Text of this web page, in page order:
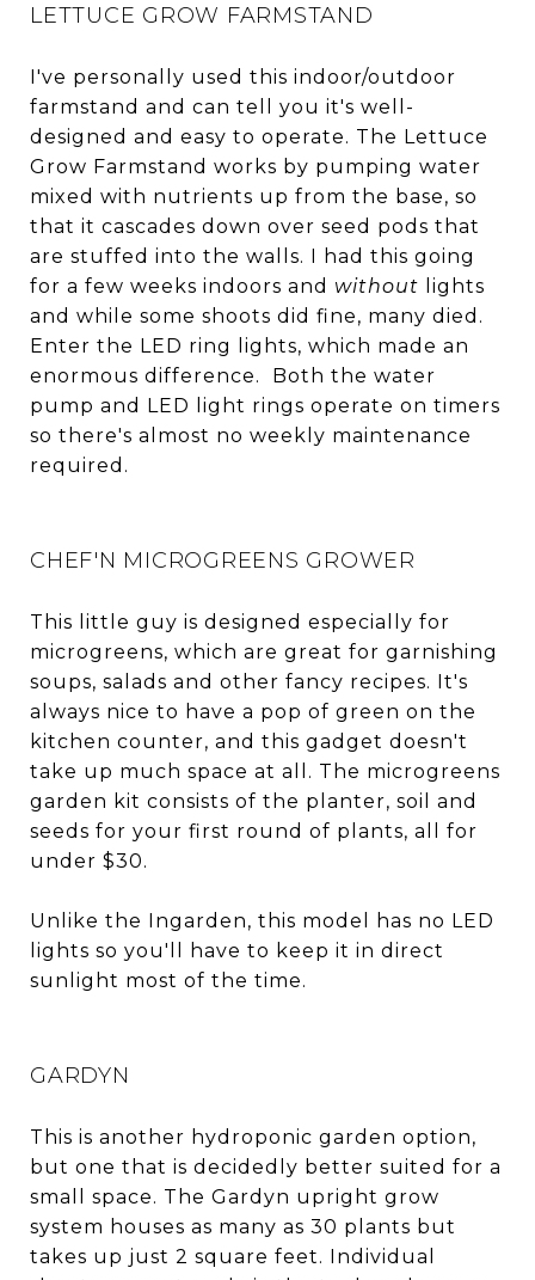
LETTUCE GROW FARMSTAND
I've personally used this indoor/outdoor
farmstand and can tell you it's well-
designed and easy to operate. The Lettuce
Grow Farmstand works by pumping water
mixed with nutrients up from the base, so
that it cascades down over seed pods that
are stuffed into the walls. I had this going
for a few weeks indoors and without lights
and while some shoots did fine, many died.
Enter the LED ring lights, which made an
enormous difference. Both the water
pump and LED light rings operate on timers
so there's almost no weekly maintenance
required.
CHEF'N MICROGREENS GROWER
This little guy is designed especially for
microgreens, which are great for garnishing
soups, salads and other fancy recipes. It's
always nice to have a pop of green on the
kitchen counter, and this gadget doesn't
take up much space at all. The microgreens
garden kit consists of the planter, soil and
seeds for your first round of plants, all for
under $30.
Unlike the Ingarden, this model has no LED
lights so you'll have to keep it in direct
sunlight most of the time.
GARDYN
This is another hydroponic garden option,
but one that is decidedly better suited for a
small space. The Gardyn upright grow
system houses as many as 30 plants but
takes up just 2 square feet. Individual